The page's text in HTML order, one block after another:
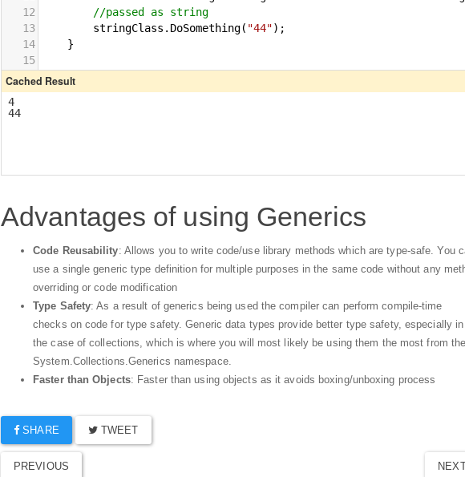
Advantages of using Generics
Code Reusability: Allows you to write code/use library methods which are type-safe. You
use a single generic type definition for multiple purposes in the same code without any
overriding or code modification
Type Safety: As a result of generics being used the compiler can perform compile-time
checks on code for type safety. Generic data types provide better type safety, especially in
the case of collections, which is where you will most likely be using them the most from
System.Collections.Generics namespace.
Faster than Objects: Faster than using objects as it avoids boxing/unboxing process
SHARE TWEET
PREVIOUS